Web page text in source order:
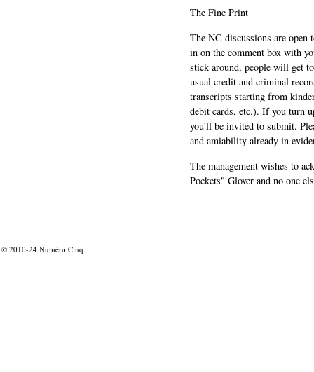
The Fine Print
The NC discussions are
in on the comment box with
stick around, people will get
usual credit and criminal
transcripts starting from
debit cards, etc.). If you turn
you'll be invited to submit.
and amiability already in
The management wishes to
Pockets" Glover and no one
© 2010-24 Numéro Cinq